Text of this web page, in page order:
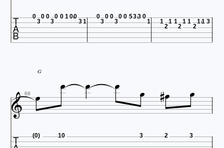
 0
3
0 0
3
0 0 1 00
31
0
3
0 0
3
0 0 533 0
1 1
2
1 1
2
1 1
2
1 1 3
G
 68       
(0) 10 3 2 3